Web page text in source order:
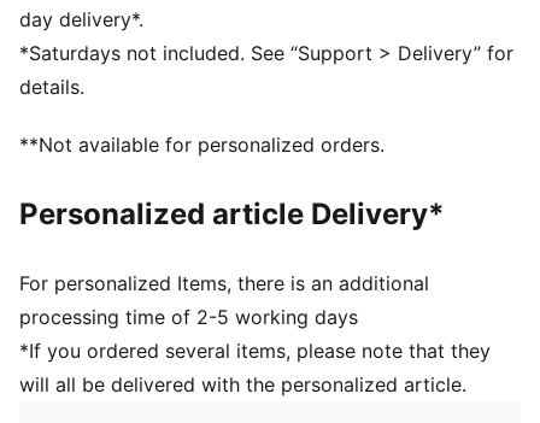
Open hems
Main material type: Spacer
Elastic waistband with bungee cord
Rise: Medium
day delivery*.
*Saturdays not included. See “Support > Delivery” for
details.
**Not available for personalized orders.
Personalized article Delivery*
For personalized Items, there is an additional
processing time of 2-5 working days
*If you ordered several items, please note that they
will all be delivered with the personalized article.